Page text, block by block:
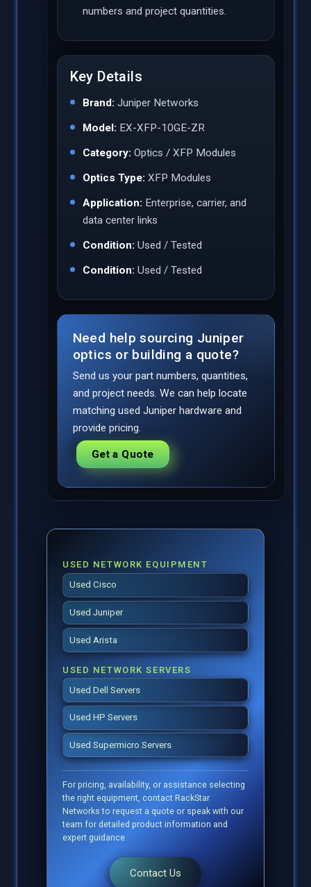
USED NETWORK EQUIPMENT
Used Cisco
Used Juniper
Used Arista
USED NETWORK SERVERS
Used Dell Servers
Used HP Servers
Used Supermicro Servers
For pricing, availability, or assistance selecting
the right equipment, contact RackStar
Networks to request a quote or speak with our
team for detailed product information and
expert guidance.
Contact Us
numbers and project quantities.
Key Details
Brand: Juniper Networks
Model: EX-XFP-10GE-ZR
Category: Optics / XFP Modules
Optics Type: XFP Modules
Application: Enterprise, carrier, and
data center links
Condition: Used / Tested
Condition: Used / Tested
Need help sourcing Juniper
optics or building a quote?
Send us your part numbers, quantities,
and project needs. We can help locate
matching used Juniper hardware and
provide pricing.
Get a Quote